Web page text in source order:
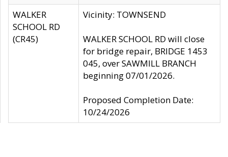
WALKER
SCHOOL RD
(CR45)
Vicinity: TOWNSEND
WALKER SCHOOL RD will close
for bridge repair, BRIDGE 1453
045, over SAWMILL BRANCH
beginning 07/01/2026.
Proposed Completion Date:
10/24/2026